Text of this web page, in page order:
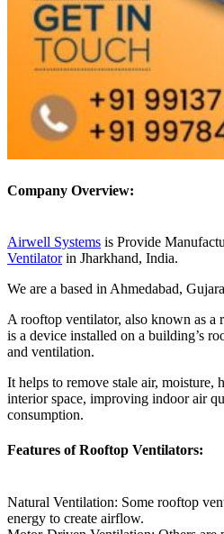
Company Overview:
Airwell Systems is Provide
Ventilatorin Jharkhand, India.
We are a based in Ahmedabad,
A rooftop ventilator, also known as a
is a device installed on a building’s
and ventilation.
It helps to remove stale air, moisture,
interior space, improving indoor air
consumption.
Features of Rooftop Ventilators:
Natural Ventilation: Some rooftop
energy to create airflow.